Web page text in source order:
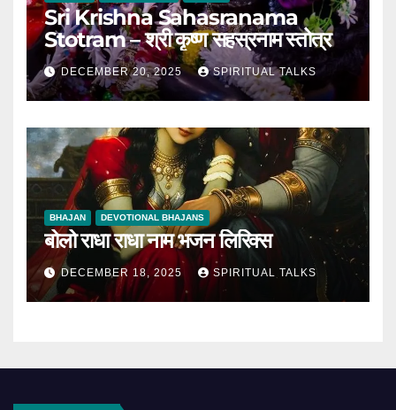
Sri Krishna Sahasranama
Stotram – श्री कृष्ण सहस्रनाम स्तोत्र
DECEMBER 20, 2025 SPIRITUAL TALKS
BHAJAN DEVOTIONAL BHAJANS
बोलो राधा राधा नाम भजन लिरिक्स
DECEMBER 18, 2025 SPIRITUAL TALKS